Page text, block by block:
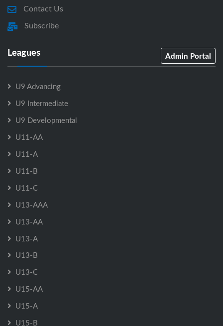
Contact Us
Subscribe
Leagues Admin Portal
U9 Advancing
U9 Intermediate
U9 Developmental
U11-AA
U11-A
U11-B
U11-C
U13-AAA
U13-AA
U13-A
U13-B
U13-C
U15-AA
U15-A
U15-B